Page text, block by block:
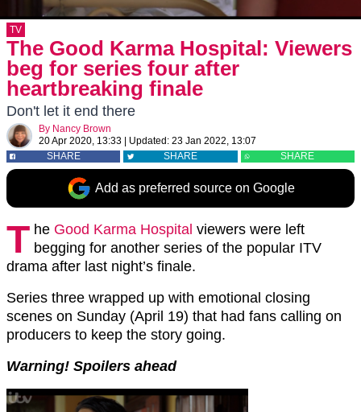
TV
The Good Karma Hospital: Viewers
beg for series four after
heartbreaking finale
Don't let it end there
By Nancy Brown
20 Apr 2020, 13:33
Updated: 23 Jan 2022, 13:07
SHARE
SHARE SHARE
Add as preferred source on Google
T he Good Karma Hospital viewers were left
begging for another series of the popular ITV
drama after last night’s finale.
Series three wrapped up with emotional closing
scenes on Sunday (April 19) that had fans calling on
producers to keep the story going.
Warning! Spoilers ahead